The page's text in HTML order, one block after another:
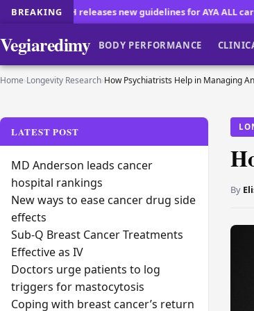
BREAKINGnew guidelines for AYA ALL care Mastocytosis
Vegiaredimy BODY PERFORMANCE
Home›Longevity Research›How Psychiatrists Help in Managing
By
LATEST POST
MD Anderson leads cancer
hospital rankings
New ways to ease cancer drug side
effects
Sub-Q Breast Cancer Treatments
Effective as IV
Doctors urge patients to log
triggers for mastocytosis
Coping with breast cancer’s return